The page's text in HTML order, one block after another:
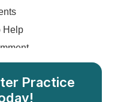
Help
Where
for Reviews
Practice